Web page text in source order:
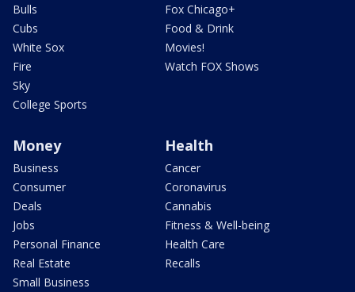
Bulls
Cubs
White Sox
Fire
Sky
College Sports
Fox Chicago+
Food & Drink
Movies!
Watch FOX Shows
Money
Business
Consumer
Deals
Jobs
Personal Finance
Real Estate
Small Business
Health
Cancer
Coronavirus
Cannabis
Fitness & Well-being
Health Care
Recalls